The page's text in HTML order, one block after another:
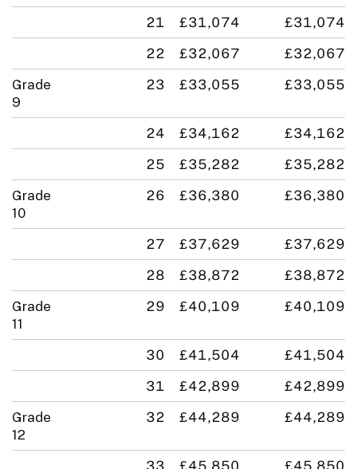
21 £31,074
£31,074
22
£32,067
£32,067
Grade
9
23 £33,055 £33,055
24 £34,162
£34,162
25
£35,282
£35,282
Grade
10
26 £36,380 £36,380
27 £37,629
£37,629
28
£38,872
£38,872
Grade
11
29 £40,109 £40,109
30 £41,504
£41,504
31
£42,899
£42,899
Grade
12
32 £44,289 £44,289
33 £45,850
£45,850